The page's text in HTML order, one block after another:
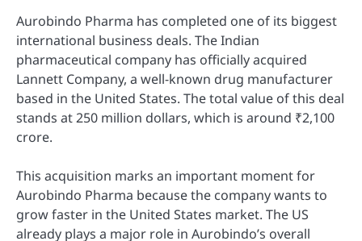
Aurobindo Pharma has completed one of its biggest
international business deals. The Indian
pharmaceutical company has officially acquired
Lannett Company, a well-known drug manufacturer
based in the United States. The total value of this deal
stands at 250 million dollars, which is around ₹2,100
crore.
This acquisition marks an important moment for
Aurobindo Pharma because the company wants to
grow faster in the United States market. The US
already plays a major role in Aurobindo’s overall